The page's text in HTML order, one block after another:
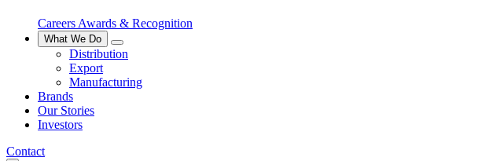
Careers Awards & Recognition
What We Do
Distribution
Export
Manufacturing
Brands
Our Stories
Investors
Contact